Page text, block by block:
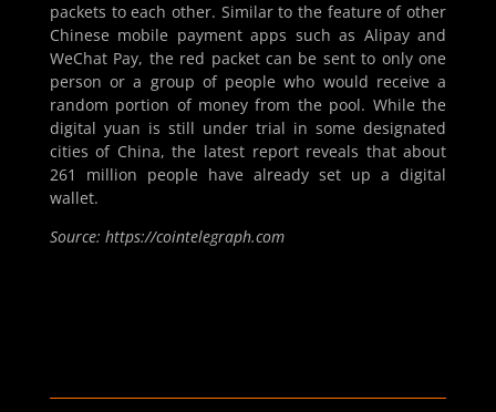
packets to each other. Similar to the feature of other
Chinese mobile payment apps such as Alipay and
WeChat Pay, the red packet can be sent to only one
person or a group of people who would receive a
random portion of money from the pool. While the
digital yuan is still under trial in some designated
cities of China, the latest report reveals that about
261 million people have already set up a digital
wallet.
Source: https://cointelegraph.com